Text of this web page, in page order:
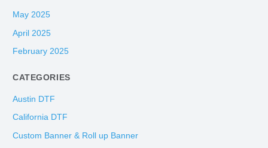
May 2025
April 2025
February 2025
CATEGORIES
Austin DTF
California DTF
Custom Banner & Roll up Banner